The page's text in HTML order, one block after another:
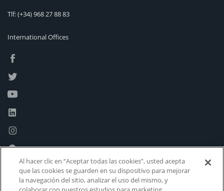
Tlf:(+34) 968 27 88 83
International Offices
Al hacer clic en “Aceptar todas las cookies”, usted acepta
que las cookies se guarden en su dispositivo para mejorar
la navegación del sitio, analizar el uso del mismo, y